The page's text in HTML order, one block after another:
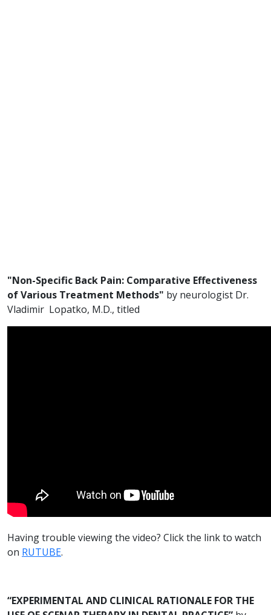
"Non-Specific Back Pain: Comparative Effectiveness
of Various Treatment Methods" by neurologist Dr.
Vladimir Lopatko, M.D., titled
Having trouble viewing the video? Click the link to watch
on RUTUBE.
“EXPERIMENTAL AND CLINICAL RATIONALE FOR THE